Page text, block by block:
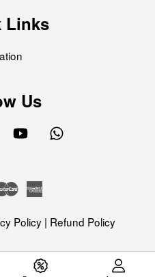
Links
Us
Instagram YouTube
Master
Policy | Refund Policy